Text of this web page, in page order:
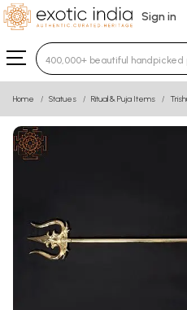
Sign in
Type 3 or more
Home Statues Ritual & Puja Items